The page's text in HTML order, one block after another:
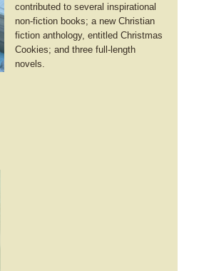
contributed to several inspirational
non-fiction books; a new Christian
fiction anthology, entitled Christmas
Cookies; and three full-length
novels.